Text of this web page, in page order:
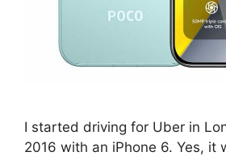
I started driving for Uber in
2016 with an iPhone 6. Yes, it